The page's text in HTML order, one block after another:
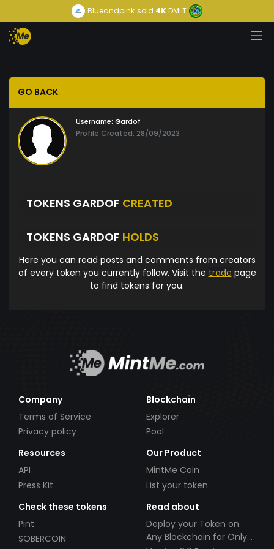
Blueandpink sold 4KDMLT
GO BACK
Username: Gardof
Profile Created: 28/09/2023
TOKENS GARDOF CREATED
TOKENS GARDOF HOLDS
Here you can read posts and comments from creators
of every token you currently follow. Visit the trade page
to find tokens for you.
Company
Terms of Service
Privacy policy
Blockchain
Explorer
Pool
Resources
API
Press Kit
Our Product
MintMe Coin
List your token
Check these tokens
Pint
SOBERCOIN
Read about
Deploy your Token on
Any Blockchain for Only